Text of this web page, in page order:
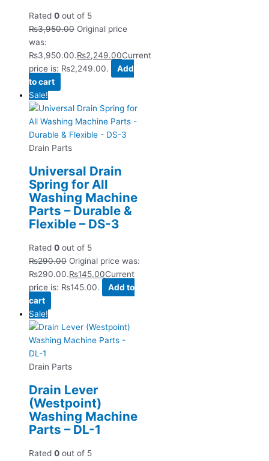
Rated 0 out of 5
₨3,950.00 Original price
was:
₨3,950.00.₨2,249.00Current
price is: ₨2,249.00.
Add
to cart
Sale!
Drain Parts
Universal Drain
Spring for All
Washing Machine
Parts – Durable &
Flexible – DS-3
Rated 0 out of 5
₨290.00 Original price was:
₨290.00.₨145.00Current
price is: ₨145.00.
Add to
cart
Sale!
Drain Parts
Drain Lever
(Westpoint)
Washing Machine
Parts – DL-1
Rated 0 out of 5